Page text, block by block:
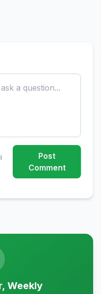
Post
Comment
Weekly